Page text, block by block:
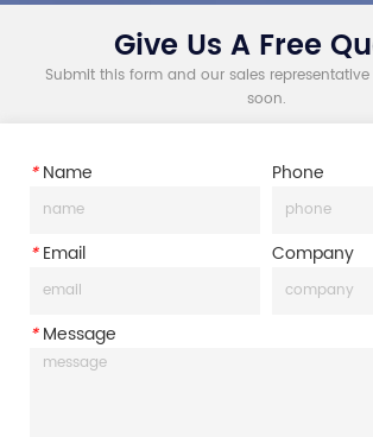
Give Us A Free
Submit this form and our sales
soon.
*Name Phone
*Email Company
*Message